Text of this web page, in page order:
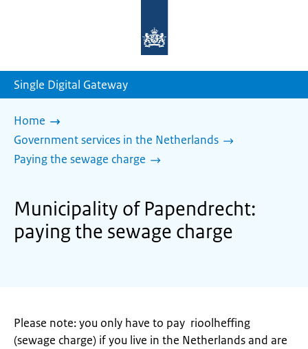
homepage
Single Digital Gateway
Home
Government services in the Netherlands
Paying the sewage charge
Municipality of Papendrecht:
paying the sewage charge
Please note: you only have to pay rioolheffing
(sewage charge) if you live in the Netherlands and are